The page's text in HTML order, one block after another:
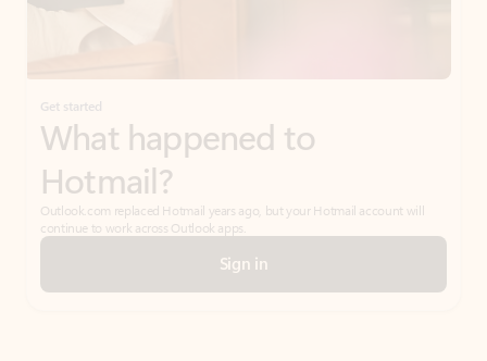
Get started
What happened to
Hotmail?
Outlook.com replaced Hotmail years ago, but your Hotmail account will
continue to work across Outlook apps.
Sign in